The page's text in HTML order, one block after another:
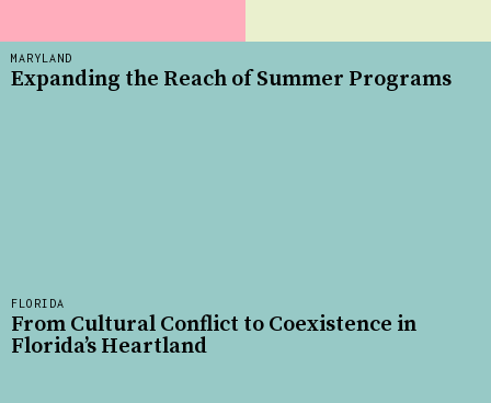
FLORIDA
From Cultural Conflict to Coexistence in
Florida’s Heartland
MARYLAND
Expanding the Reach of Summer Programs